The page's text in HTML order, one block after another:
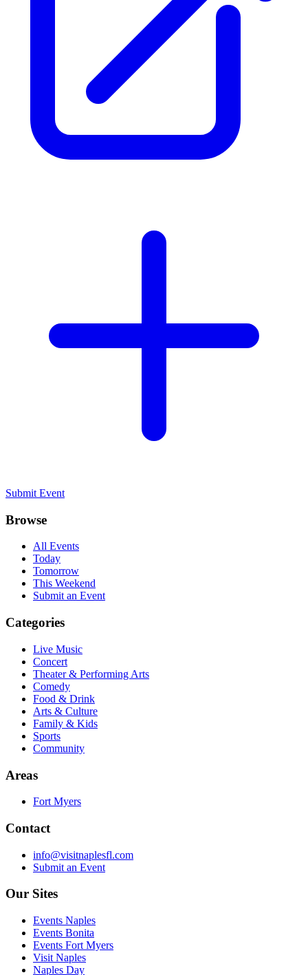
Submit Event
Browse
All Events
Today
Tomorrow
This Weekend
Submit an Event
Categories
Live Music
Concert
Theater & Performing Arts
Comedy
Food & Drink
Arts & Culture
Family & Kids
Sports
Community
Areas
Fort Myers
Contact
info@visitnaplesfl.com
Submit an Event
Our Sites
Events Naples
Events Bonita
Events Fort Myers
Visit Naples
Naples Day